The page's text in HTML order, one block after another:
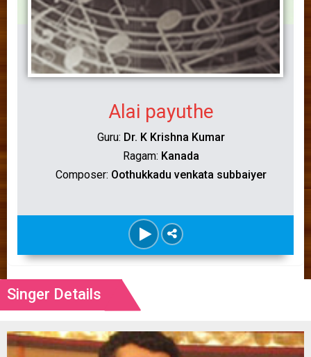
Alai payuthe
Guru: Dr. K Krishna Kumar
Ragam: Kanada
Composer: Oothukkadu venkata subbaiyer
Singer Details